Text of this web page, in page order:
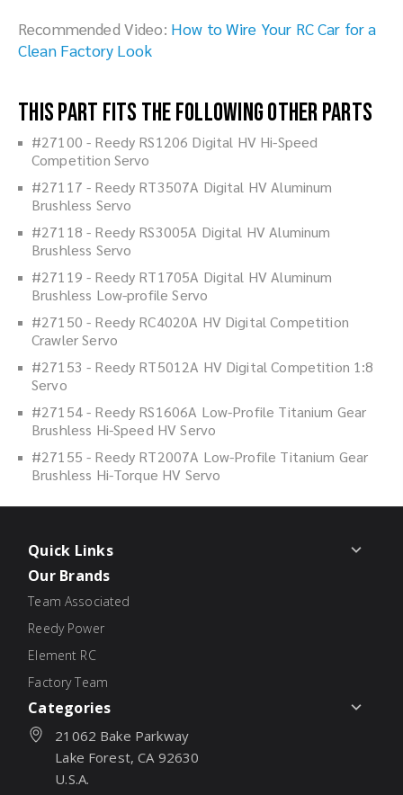
Recommended Video: How to Wire Your RC Car for a
Clean Factory Look
This part fits the following other parts
#27100 - Reedy RS1206 Digital HV Hi-Speed
Competition Servo
#27117 - Reedy RT3507A Digital HV Aluminum
Brushless Servo
#27118 - Reedy RS3005A Digital HV Aluminum
Brushless Servo
#27119 - Reedy RT1705A Digital HV Aluminum
Brushless Low-profile Servo
#27150 - Reedy RC4020A HV Digital Competition
Crawler Servo
#27153 - Reedy RT5012A HV Digital Competition 1:8
Servo
#27154 - Reedy RS1606A Low-Profile Titanium Gear
Brushless Hi-Speed HV Servo
#27155 - Reedy RT2007A Low-Profile Titanium Gear
Brushless Hi-Torque HV Servo
Quick Links
Our Brands
Team Associated
Reedy Power
Element RC
Factory Team
Categories
21062 Bake Parkway
Lake Forest, CA 92630
U.S.A.